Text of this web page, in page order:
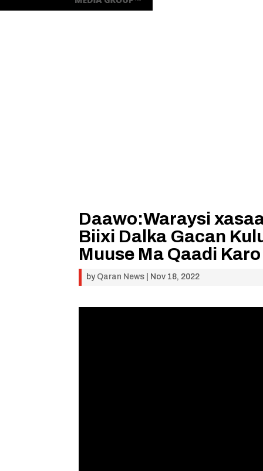
Daawo:Waraysi
Biixi Dalka Gacan
Muuse Ma Qaadi
by Qaran News Nov 18, 2022